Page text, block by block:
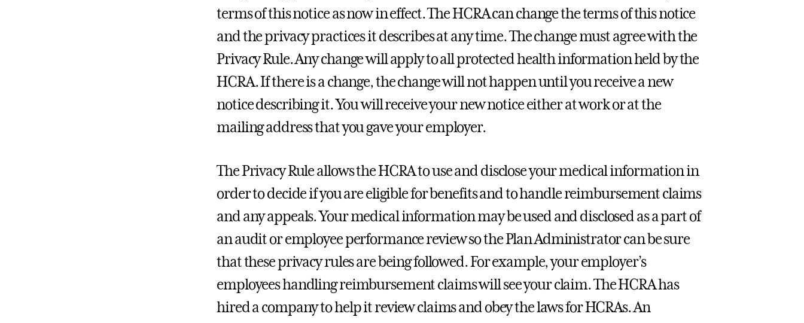
terms of this notice as now in effect. The HCRA can change the terms of this notice
and the privacy practices it describes at any time. The change must agree with the
Privacy Rule. Any change will apply to all protected health information held by the
HCRA. If there is a change, the change will not happen until you receive a new
notice describing it. You will receive your new notice either at work or at the
mailing address that you gave your employer.
The Privacy Rule allows the HCRA to use and disclose your medical information in
order to decide if you are eligible for benefits and to handle reimbursement claims
and any appeals. Your medical information may be used and disclosed as a part of
an audit or employee performance review so the Plan Administrator can be sure
that these privacy rules are being followed. For example, your employer’s
employees handling reimbursement claims will see your claim. The HCRA has
hired a company to help it review claims and obey the laws for HCRAs. An